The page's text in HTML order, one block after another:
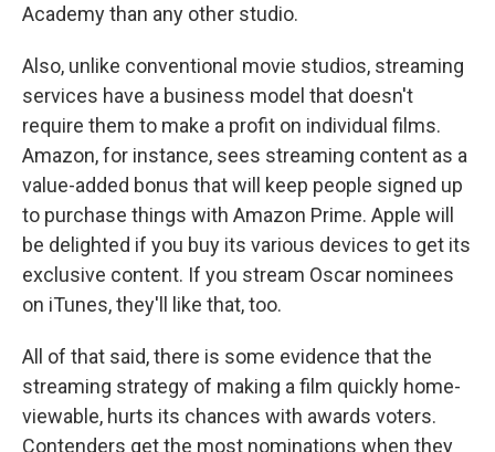
Academy than any other studio.
Also, unlike conventional movie studios, streaming
services have a business model that doesn't
require them to make a profit on individual films.
Amazon, for instance, sees streaming content as a
value-added bonus that will keep people signed up
to purchase things with Amazon Prime. Apple will
be delighted if you buy its various devices to get its
exclusive content. If you stream Oscar nominees
on iTunes, they'll like that, too.
All of that said, there is some evidence that the
streaming strategy of making a film quickly home-
viewable, hurts its chances with awards voters.
Contenders get the most nominations when they